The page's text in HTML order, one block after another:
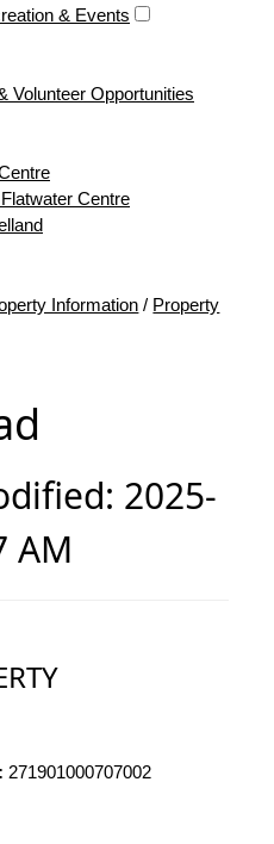
& Events
Volunteer Opportunities
Centre
Information / Property
2025-
AM
271901000707002